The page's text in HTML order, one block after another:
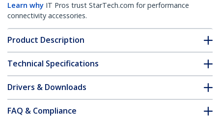
Learn why IT Pros trust StarTech.com for performance
connectivity accessories.
Product Description
Technical Specifications
Drivers & Downloads
FAQ & Compliance